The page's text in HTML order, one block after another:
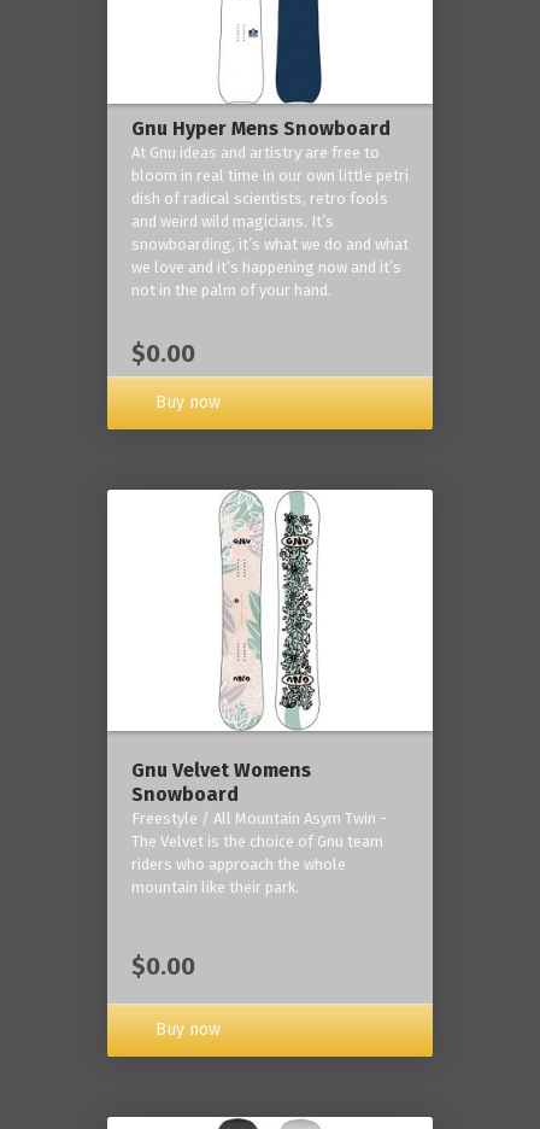
Gnu Hyper Mens Snowboard
At Gnu ideas and artistry are free to
bloom in real time in our own little petri
dish of radical scientists, retro fools
and weird wild magicians. It’s
snowboarding, it’s what we do and what
we love and it’s happening now and it’s
not in the palm of your hand.
$0.00
Buy now
Gnu Velvet Womens
Snowboard
Freestyle / All Mountain Asym Twin -
The Velvet is the choice of Gnu team
riders who approach the whole
mountain like their park.
$0.00
Buy now